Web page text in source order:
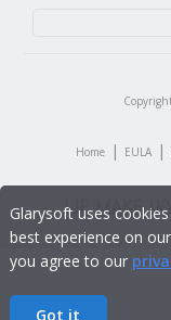
Home | EULA |
Glarysoft uses
best experience on
you agree to our
Got it